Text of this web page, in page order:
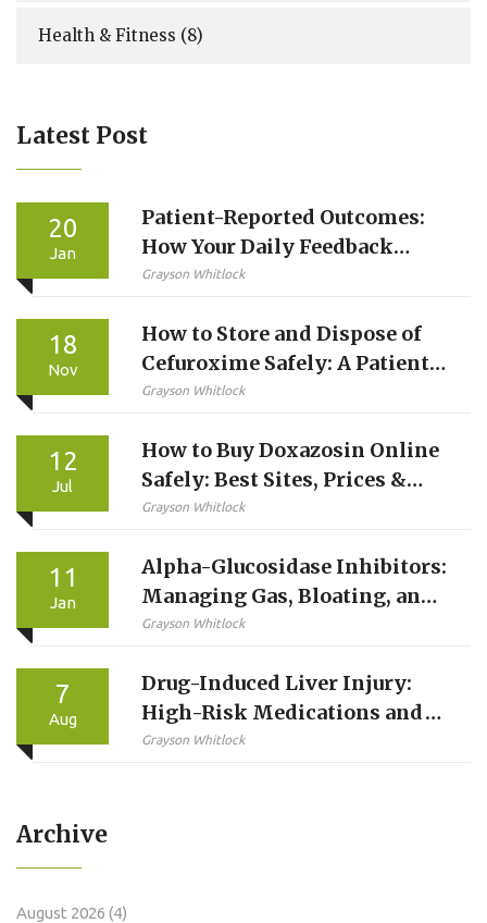
Health & Fitness (8)
Latest Post
20
Jan
Patient-Reported Outcomes:
How Your Daily Feedback
Improves Drug Safety
Grayson Whitlock
18
Nov
How to Store and Dispose of
Cefuroxime Safely: A Patient’s
Guide
Grayson Whitlock
12
Jul
How to Buy Doxazosin Online
Safely: Best Sites, Prices &
Steps
Grayson Whitlock
11
Jan
Alpha-Glucosidase Inhibitors:
Managing Gas, Bloating, and
Diarrhea Side Effects
Grayson Whitlock
7
Aug
Drug-Induced Liver Injury:
High-Risk Medications and
Monitoring Guide
Grayson Whitlock
Archive
August 2026 (4)